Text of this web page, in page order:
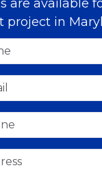
are available
project in